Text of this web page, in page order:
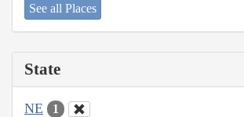
See all Places
State
NE 1